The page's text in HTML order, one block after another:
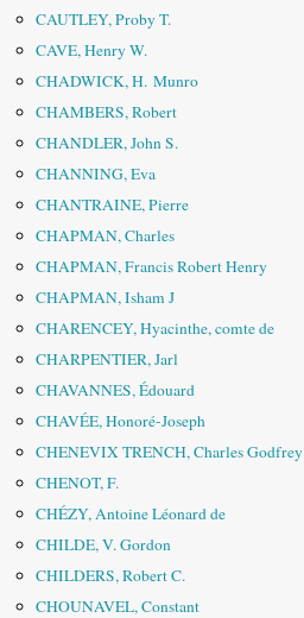
CAUTLEY, Proby T.
CAVE, Henry W.
CHADWICK, H. Munro
CHAMBERS, Robert
CHANDLER, John S.
CHANNING, Eva
CHANTRAINE, Pierre
CHAPMAN, Charles
CHAPMAN, Francis Robert Henry
CHAPMAN, Isham J
CHARENCEY, Hyacinthe, comte de
CHARPENTIER, Jarl
CHAVANNES, Édouard
CHAVÉE, Honoré-Joseph
CHENEVIX TRENCH, Charles Godfrey
CHENOT, F.
CHÉZY, Antoine Léonard de
CHILDE, V. Gordon
CHILDERS, Robert C.
CHOUNAVEL, Constant